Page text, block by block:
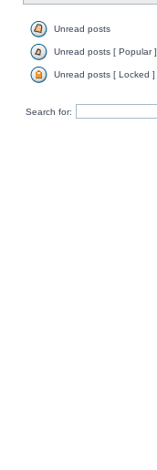
Unread posts
Unread posts [ Popular ]
Unread posts [ Locked ]
Search for: